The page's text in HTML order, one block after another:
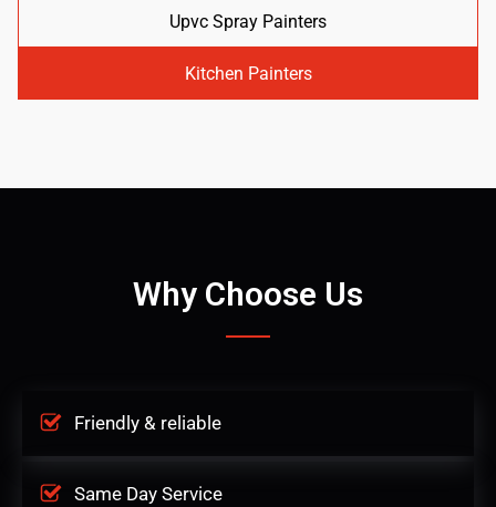
Upvc Spray Painters
Kitchen Painters
Why Choose Us
Friendly & reliable
Same Day Service